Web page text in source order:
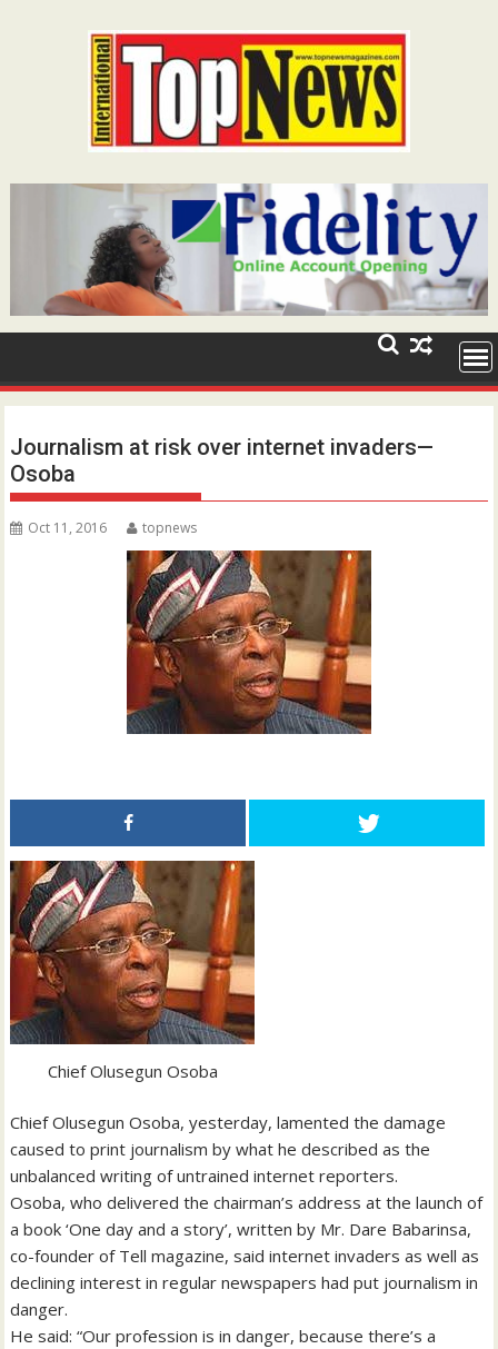
Journalism at risk over internet invaders—
Osoba
Oct 11, 2016 topnews
Chief Olusegun Osoba
Chief Olusegun Osoba, yesterday, lamented the damage
caused to print journalism by what he described as the
unbalanced writing of untrained internet reporters.
Osoba, who delivered the chairman’s address at the launch of
a book ‘One day and a story’, written by Mr. Dare Babarinsa,
co-founder of Tell magazine, said internet invaders as well as
declining interest in regular newspapers had put journalism in
danger.
He said: “Our profession is in danger, because there’s a